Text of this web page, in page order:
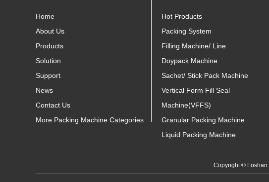
Home
About Us
Products
Solution
Support
News
Contact Us
More Packing Machine Categories
Hot Products
Packing System
Filling Machine/ Line
Doypack Machine
Sachet/ Stick Pack Machine
Vertical Form Fill Seal
Machine(VFFS)
Granular Packing Machine
Liquid Packing Machine
Copyright © Foshan